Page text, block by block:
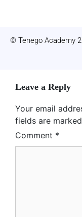
© Tenego Academy
Leave a Reply
Your email
fields are marked
Comment *